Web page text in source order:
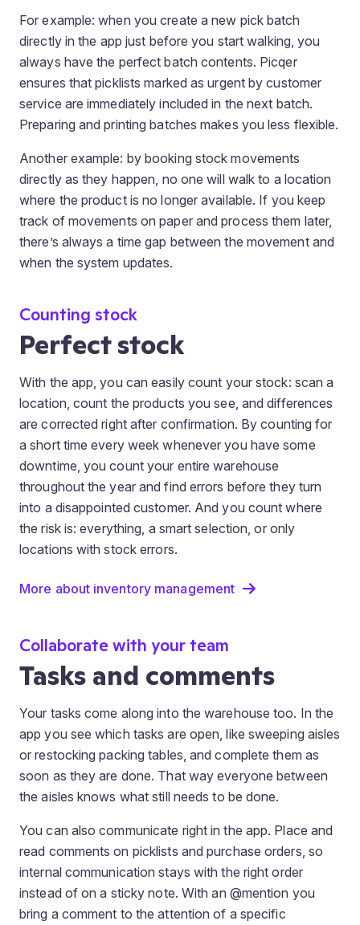
For example: when you create a new pick batch
directly in the app just before you start walking, you
always have the perfect batch contents. Picqer
ensures that picklists marked as urgent by customer
service are immediately included in the next batch.
Preparing and printing batches makes you less flexible.
Another example: by booking stock movements
directly as they happen, no one will walk to a location
where the product is no longer available. If you keep
track of movements on paper and process them later,
there’s always a time gap between the movement and
when the system updates.
Counting stock
Perfect stock
With the app, you can easily count your stock: scan a
location, count the products you see, and differences
are corrected right after confirmation. By counting for
a short time every week whenever you have some
downtime, you count your entire warehouse
throughout the year and find errors before they turn
into a disappointed customer. And you count where
the risk is: everything, a smart selection, or only
locations with stock errors.
More about inventory management
Collaborate with your team
Tasks and comments
Your tasks come along into the warehouse too. In the
app you see which tasks are open, like sweeping aisles
or restocking packing tables, and complete them as
soon as they are done. That way everyone between
the aisles knows what still needs to be done.
You can also communicate right in the app. Place and
read comments on picklists and purchase orders, so
internal communication stays with the right order
instead of on a sticky note. With an @mention you
bring a comment to the attention of a specific